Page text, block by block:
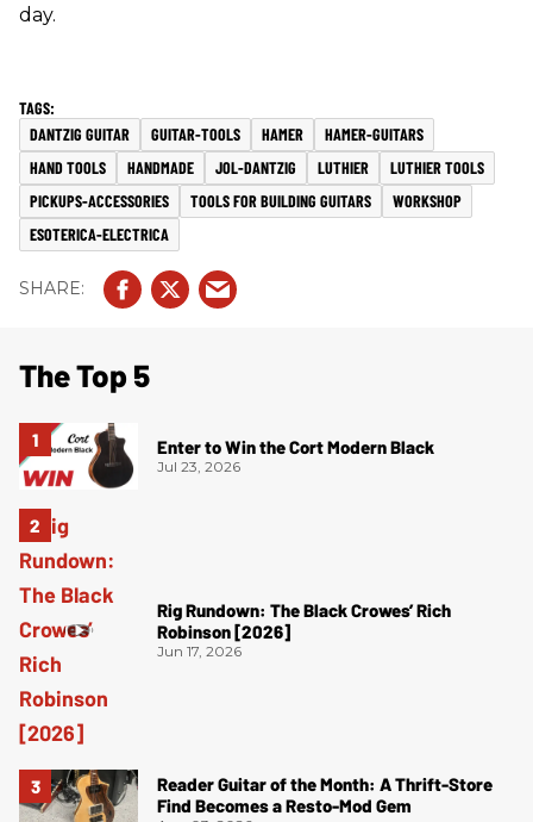
day.
DANTZIG GUITAR GUITAR-TOOLS HAMER
HAMER-GUITARS
HAND TOOLS
HANDMADE JOL-DANTZIG LUTHIER
LUTHIER TOOLS
PICKUPS-ACCESSORIES
TOOLS FOR BUILDING GUITARS
WORKSHOP
ESOTERICA-ELECTRICA
The Top 5
Enter to Win the Cort Modern Black
Jul 23, 2026
Rig Rundown: The Black Crowes’ Rich
Robinson [2026]
Jun 17, 2026
Reader Guitar of the Month: A Thrift-Store
Find Becomes a Resto-Mod Gem